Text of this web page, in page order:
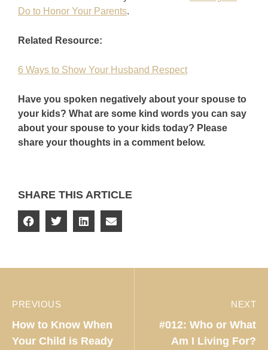
Do to Honor Your Parents.
Related Resource:
6 Ways to Show Your Husband Respect
Have you spoken negatively about your spouse to
your kids? What are some kind words you can say
about your spouse to your kids today? Please
share your thoughts in a comment below.
SHARE THIS ARTICLE
PREVIOUS
How to Know When
Your Child is Ready
NEXT
#012: Who or What
Am I Living For?